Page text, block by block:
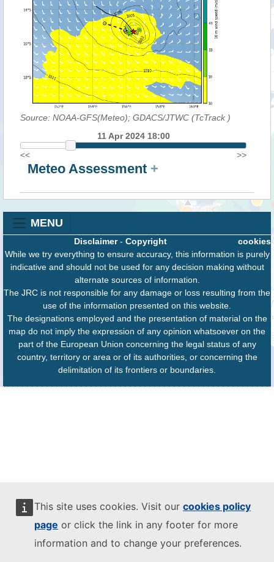
This site uses cookies. Visit our cookies policy
page or click the link in any footer for more
information and to change your preferences.
Source: NOAA-GFS(Meteo); GDACS/JTWC (TcTrack )
11 Apr 2024 18:00
<<
>>
Meteo Assessment +
MENU
cookies
Disclaimer- Copyright
While we try everything to ensure accuracy, this information is purely
indicative and should not be used for any decision making without
alternate sources of information.
The JRC is not responsible for any damage or loss resulting from the
use of the information presented on this website.
The designations employed and the presentation of material on the
map do not imply the expression of any opinion whatsoever on the
part of the European Union concerning the legal status of any
country, territory or area or of its authorities, or concerning the
delimitation of its frontiers or boundaries.